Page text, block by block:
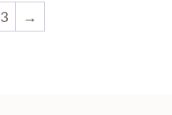
3 →